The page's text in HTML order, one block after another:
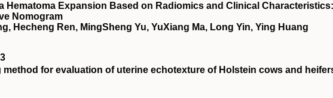
Hematoma Expansion Based on Radiomics and Clinical
Nomogram
Hecheng Ren, MingSheng Yu, YuXiang Ma, Long Yin, Ying Huang
for evaluation of uterine echotexture of Holstein cows and